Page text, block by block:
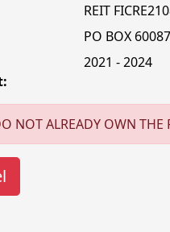
REIT
PO BOX
2021 - 2024
NOT ALREADY OWN THE